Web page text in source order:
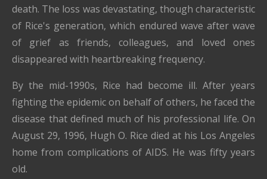
death. The loss was devastating, though characteristic
of Rice's generation, which endured wave after wave
of grief as friends, colleagues, and loved ones
disappeared with heartbreaking frequency.
By the mid-1990s, Rice had become ill. After years
fighting the epidemic on behalf of others, he faced the
disease that defined much of his professional life. On
August 29, 1996, Hugh O. Rice died at his Los Angeles
home from complications of AIDS. He was fifty years
old.